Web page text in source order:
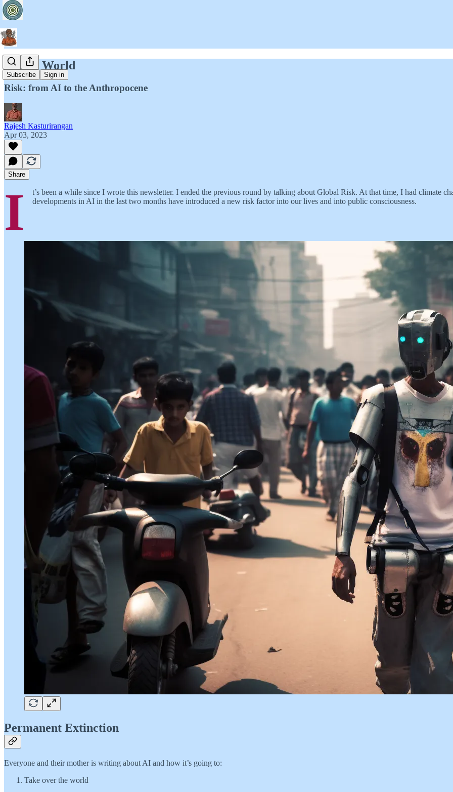
Subscribe Sign in
Empty World
Risk: from AI to the Anthropocene
Rajesh Kasturirangan
Apr 03, 2023
Share
I
t’s been a while since I wrote this newsletter. I ended the previous round by talking about Global Risk. At that time, I had climate
developments in AI in the last two months have introduced a new risk factor into our lives and into public consciousness.
Permanent Extinction
Everyone and their mother is writing about AI and how it’s going to:
Take over the world